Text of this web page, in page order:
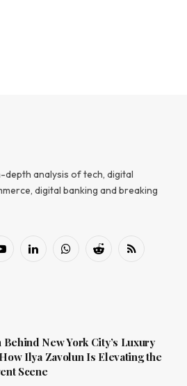
depth analysis of tech, digital
digital banking and breaking
YouTubeLinkedInWhatsAppReddit RSS
Behind New York City’s Luxury
Ilya Zavolun Is Elevating the
Scene